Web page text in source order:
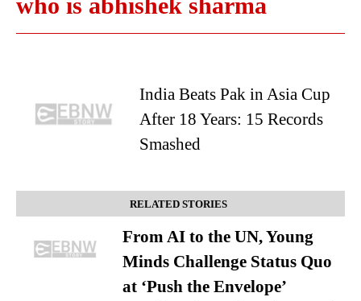
who is abhishek sharma
India Beats Pak in Asia Cup
After 18 Years: 15 Records
Smashed
RELATED STORIES
From AI to the UN, Young
Minds Challenge Status Quo
at ‘Push the Envelope’